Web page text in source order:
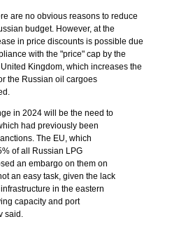
are no obvious reasons to reduce
budget. However, at the
in price discounts is possible due
with the "price" cap by the
Kingdom, which increases the
the Russian oil cargoes
in 2024 will be the need to
had previously been
The EU, which
of all Russian LPG
an embargo on them on
an easy task, given the lack
in the eastern
capacity and port
said.